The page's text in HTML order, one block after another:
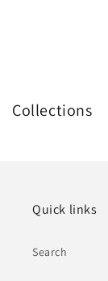
Collections
Quick links
Search